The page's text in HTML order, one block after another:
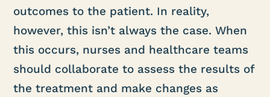
outcomes to the patient. In reality,
however, this isn’t always the case. When
this occurs, nurses and healthcare teams
should collaborate to assess the results of
the treatment and make changes as